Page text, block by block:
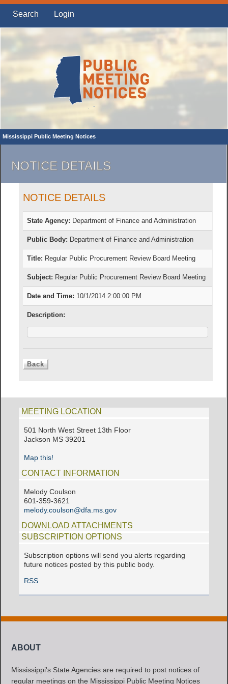
Search Login
Mississippi Public Meeting Notices
NOTICE DETAILS
NOTICE DETAILS
State Agency: Department of Finance and Administration
Public Body: Department of Finance and Administration
Title: Regular Public Procurement Review Board Meeting
Subject: Regular Public Procurement Review Board Meeting
Date and Time: 10/1/2014 2:00:00 PM
Description:
MEETING LOCATION
501 North West Street 13th Floor
Jackson MS 39201
Map this!
CONTACT INFORMATION
Melody Coulson
601-359-3621
melody.coulson@dfa.ms.gov
DOWNLOAD ATTACHMENTS
SUBSCRIPTION OPTIONS
Subscription options will send you alerts regarding
future notices posted by this public body.
RSS
ABOUT
Mississippi's State Agencies are required to post notices of
regular meetings on the Mississippi Public Meeting Notices